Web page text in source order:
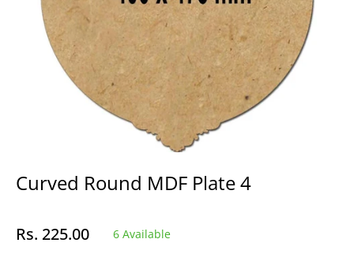
Curved Round MDF Plate 4
Regular
Rs. 225.00 6 Available